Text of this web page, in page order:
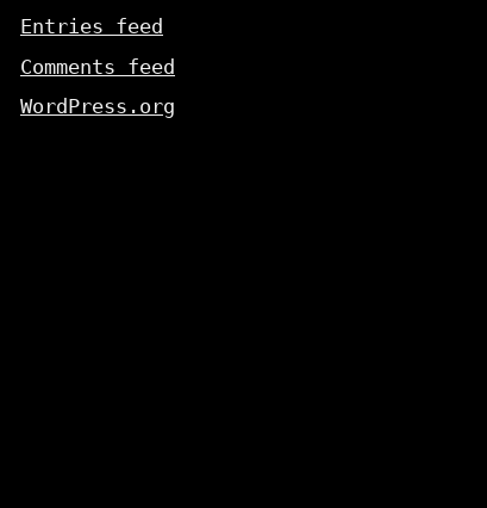
Entries feed
Comments feed
WordPress.org